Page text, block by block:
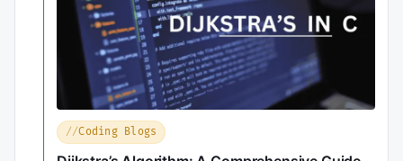
Coding Blogs